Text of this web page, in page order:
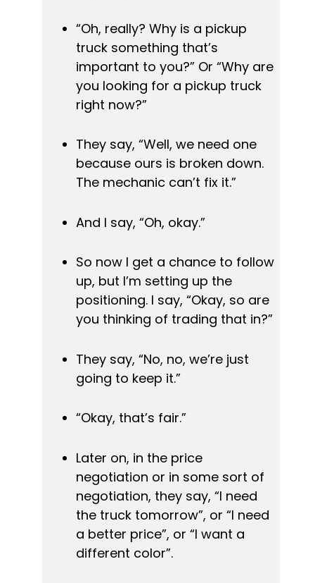
“Oh, really? Why is a pickup
truck something that’s
important to you?” Or “Why are
you looking for a pickup truck
right now?”
They say, “Well, we need one
because ours is broken down.
The mechanic can’t fix it.”
And I say, “Oh, okay.”
So now I get a chance to follow
up, but I’m setting up the
positioning. I say, “Okay, so are
you thinking of trading that in?”
They say, “No, no, we’re just
going to keep it.”
“Okay, that’s fair.”
Later on, in the price
negotiation or in some sort of
negotiation, they say, “I need
the truck tomorrow”, or “I need
a better price”, or “I want a
different color”.